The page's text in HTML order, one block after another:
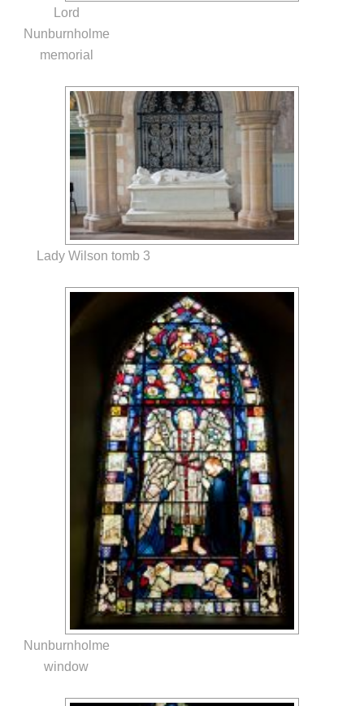
Lord
Nunburnholme
memorial
Lady Wilson tomb 3
Nunburnholme
window